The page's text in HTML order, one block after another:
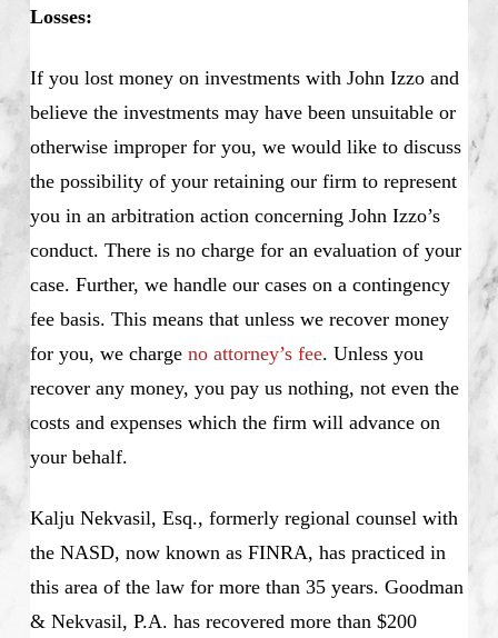
Losses:
If you lost money on investments with John Izzo and
believe the investments may have been unsuitable or
otherwise improper for you, we would like to discuss
the possibility of your retaining our firm to represent
you in an arbitration action concerning John Izzo’s
conduct. There is no charge for an evaluation of your
case. Further, we handle our cases on a contingency
fee basis. This means that unless we recover money
for you, we charge no attorney’s fee. Unless you
recover any money, you pay us nothing, not even the
costs and expenses which the firm will advance on
your behalf.
Kalju Nekvasil, Esq., formerly regional counsel with
the NASD, now known as FINRA, has practiced in
this area of the law for more than 35 years. Goodman
& Nekvasil, P.A. has recovered more than $200